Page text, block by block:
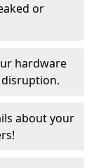
or
hardware
about your